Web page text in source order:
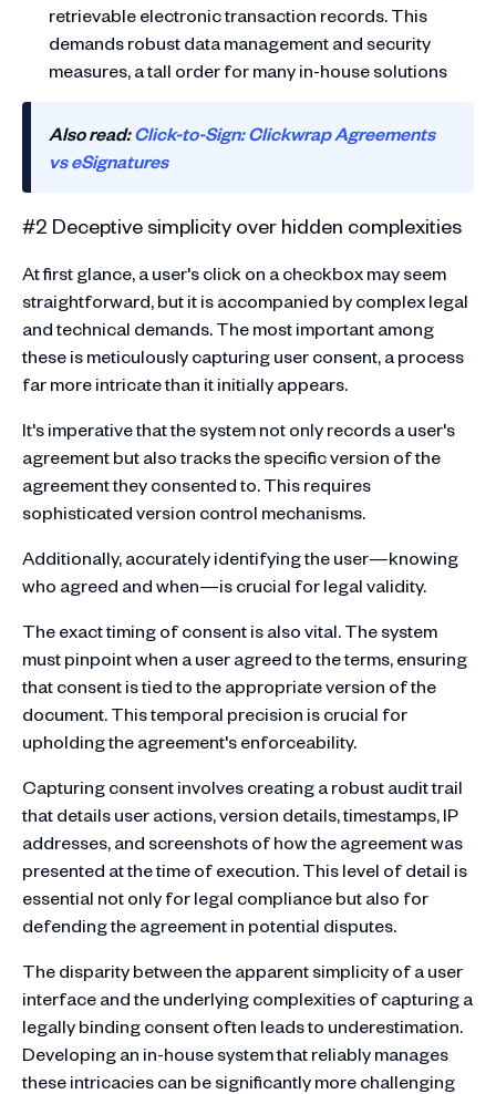
retrievable electronic transaction records. This
demands robust data management and security
measures, a tall order for many in-house solutions
Also read:Click-to-Sign: Clickwrap Agreements
vs eSignatures
#2 Deceptive simplicity over hidden complexities
At first glance, a user's click on a checkbox may seem
straightforward, but it is accompanied by complex legal
and technical demands. The most important among
these is meticulously capturing user consent, a process
far more intricate than it initially appears.
It's imperative that the system not only records a user's
agreement but also tracks the specific version of the
agreement they consented to. This requires
sophisticated version control mechanisms.
Additionally, accurately identifying the user—knowing
who agreed and when—is crucial for legal validity.
The exact timing of consent is also vital. The system
must pinpoint when a user agreed to the terms, ensuring
that consent is tied to the appropriate version of the
document. This temporal precision is crucial for
upholding the agreement's enforceability.
Capturing consent involves creating a robust audit trail
that details user actions, version details, timestamps, IP
addresses, and screenshots of how the agreement was
presented at the time of execution. This level of detail is
essential not only for legal compliance but also for
defending the agreement in potential disputes.
The disparity between the apparent simplicity of a user
interface and the underlying complexities of capturing a
legally binding consent often leads to underestimation.
Developing an in-house system that reliably manages
these intricacies can be significantly more challenging